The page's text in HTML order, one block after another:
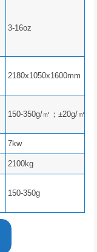
3-16oz
2180x1050x1600mm（
150-350g/㎡；±20g/㎡
7kw
2100kg
150-350g